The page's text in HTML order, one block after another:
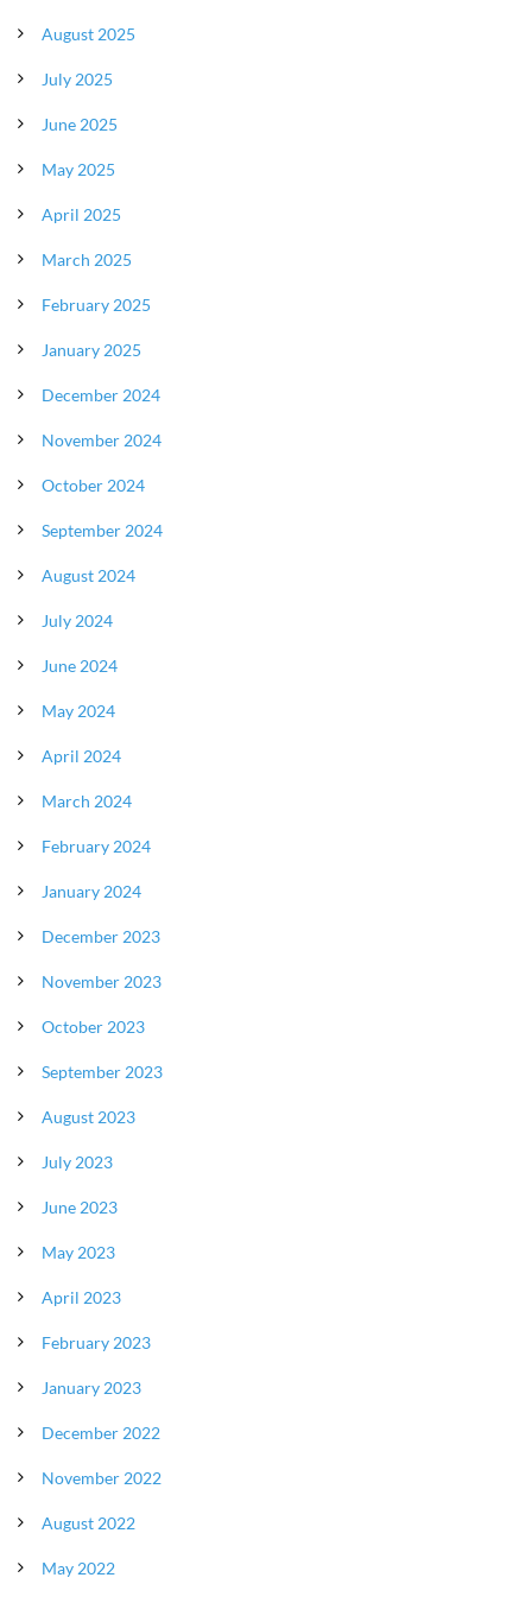
August 2025
July 2025
June 2025
May 2025
April 2025
March 2025
February 2025
January 2025
December 2024
November 2024
October 2024
September 2024
August 2024
July 2024
June 2024
May 2024
April 2024
March 2024
February 2024
January 2024
December 2023
November 2023
October 2023
September 2023
August 2023
July 2023
June 2023
May 2023
April 2023
February 2023
January 2023
December 2022
November 2022
August 2022
May 2022